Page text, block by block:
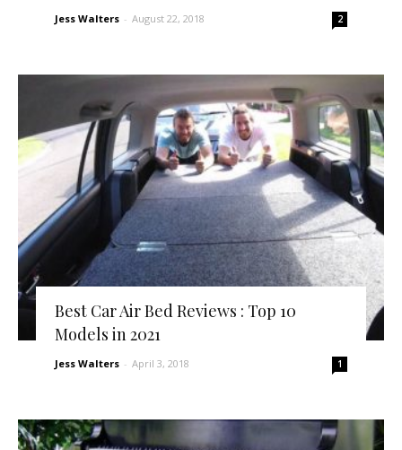
Jess Walters - August 22, 2018 2
Best Car Air Bed Reviews : Top 10
Models in 2021
Jess Walters - April 3, 2018 1